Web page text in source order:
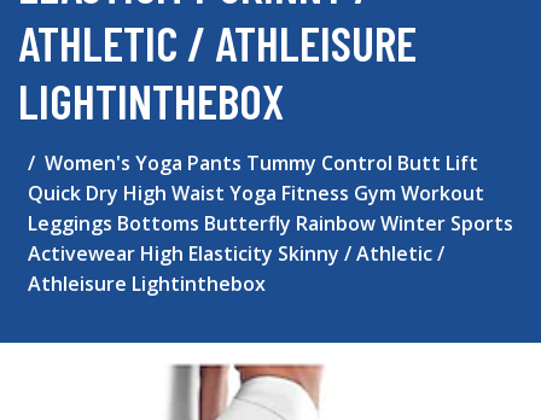
ATHLETIC / ATHLEISURE
LIGHTINTHEBOX
Women's Yoga Pants Tummy Control Butt Lift
Quick Dry High Waist Yoga Fitness Gym Workout
Leggings Bottoms Butterfly Rainbow Winter Sports
Activewear High Elasticity Skinny / Athletic /
Athleisure Lightinthebox